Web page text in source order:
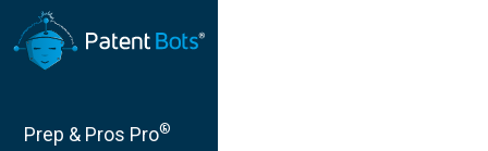
Prep & Pros Pro®